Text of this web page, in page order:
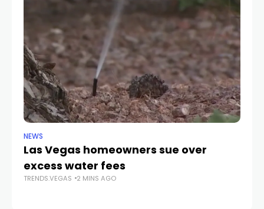
NEWS
Las Vegas homeowners sue over
excess water fees
TRENDS.VEGAS 2 MINS AGO